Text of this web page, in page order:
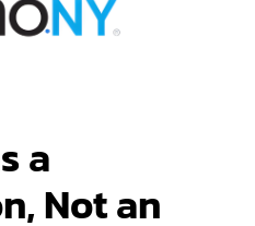
a
Not an